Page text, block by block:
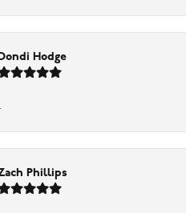
Hodge
Phillips